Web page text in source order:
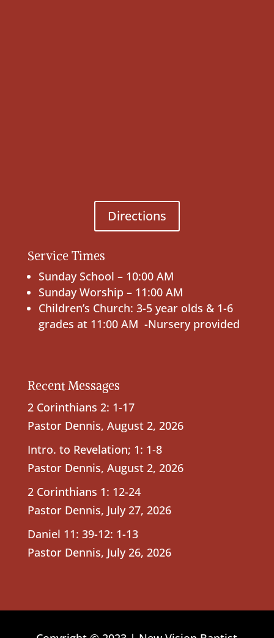
Directions
Service Times
Sunday School – 10:00 AM
Sunday Worship – 11:00 AM
Children’s Church: 3-5 year olds & 1-6
grades at 11:00 AM -Nursery provided
Recent Messages
2 Corinthians 2: 1-17
Pastor Dennis, August 2, 2026
Intro. to Revelation; 1: 1-8
Pastor Dennis, August 2, 2026
2 Corinthians 1: 12-24
Pastor Dennis, July 27, 2026
Daniel 11: 39-12: 1-13
Pastor Dennis, July 26, 2026